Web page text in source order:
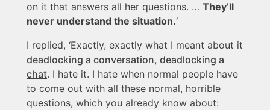
on it that answers all her questions. … They’ll
never understand the situation.‘
I replied, ‘Exactly, exactly what I meant about it
deadlocking a conversation, deadlocking a
chat. I hate it. I hate when normal people have
to come out with all these normal, horrible
questions, which you already know about: